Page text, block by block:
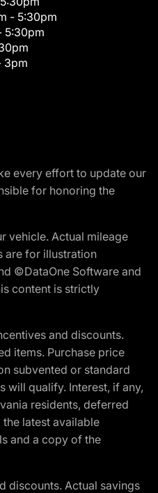
- 5:30pm
5:30pm
3pm
every effort to update our
for honoring the
vehicle. Actual mileage
are for illustration
©DataOne Software and
content is strictly
and discounts.
items. Purchase price
subvented or standard
will qualify. Interest, if any,
residents, deferred
latest available
and a copy of the
discounts. Actual savings